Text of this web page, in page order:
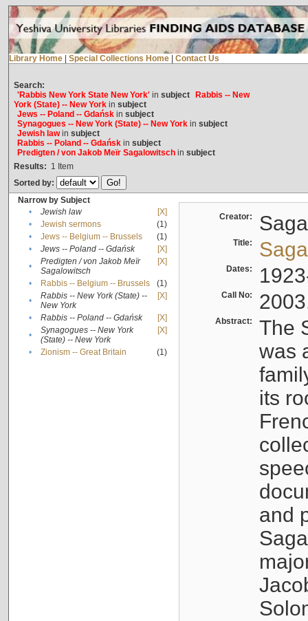
Library Home Special Collections Home Contact Us
Search:
'Rabbis New York State New York'in subject
Rabbis -- New
York (State) -- New Yorkin subject
Jews -- Poland -- Gdańskin subject
Synagogues -- New York (State) -- New Yorkin subject
Jewish lawin subject
Rabbis -- Poland -- Gdańskin subject
Predigten / von Jakob Meïr Sagalowitschin subject
Results: 1 Item
Sorted by:
Narrow by Subject
•
Jewish law
[X]
•
Jewish sermons
(1)
•
Jews -- Belgium -- Brussels
(1)
•
Jews -- Poland -- Gdańsk
[X]
•
Predigten / von Jakob Meïr
Sagalowitsch
[X]
• Rabbis -- Belgium -- Brussels
(1)
•
Rabbis -- New York (State) --
New York
[X]
• Rabbis -- Poland -- Gdańsk
[X]
•
Synagogues -- New York
(State) -- New York
[X]
• Zionism -- Great Britain (1)
Creator:
Title:
Dates:
Call No:
Abstract:
The
was
its
and